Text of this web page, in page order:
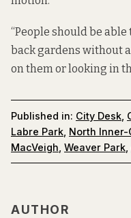
“People should be
back gardens without
on them or looking in
Published in: City Desk
Labre Park North Inner-
MacVeigh Weaver Park
AUTHOR